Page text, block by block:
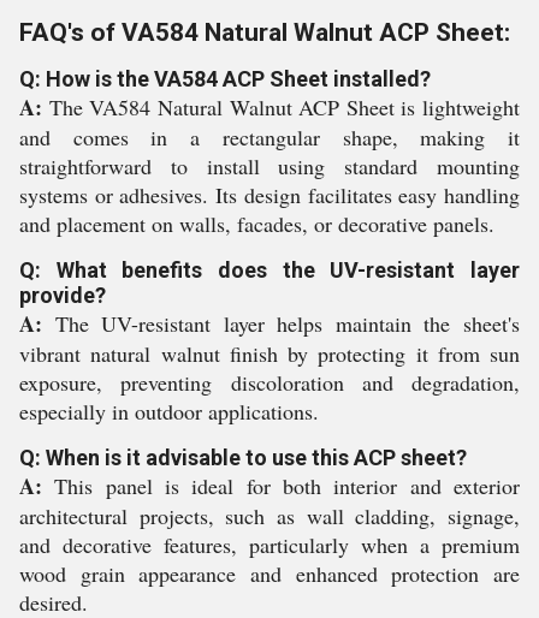
FAQ's of VA584 Natural Walnut ACP Sheet:
Q: How is the VA584 ACP Sheet installed?
A: The VA584 Natural Walnut ACP Sheet is lightweight
and comes in a rectangular shape, making it
straightforward to install using standard mounting
systems or adhesives. Its design facilitates easy handling
and placement on walls, facades, or decorative panels.
Q: What benefits does the UV-resistant layer
provide?
A: The UV-resistant layer helps maintain the sheet's
vibrant natural walnut finish by protecting it from sun
exposure, preventing discoloration and degradation,
especially in outdoor applications.
Q: When is it advisable to use this ACP sheet?
A: This panel is ideal for both interior and exterior
architectural projects, such as wall cladding, signage,
and decorative features, particularly when a premium
wood grain appearance and enhanced protection are
desired.